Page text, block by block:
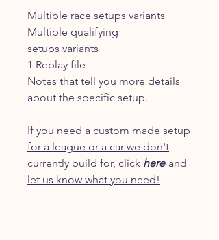
Multiple race setups variants
Multiple qualifying
setups variants
1 Replay file
Notes that tell you more details
about the specific setup.
If you need a custom made setup
for a league or a car we don't
currently build for, click here and
let us know what you need!